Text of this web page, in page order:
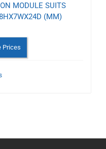
MODULE SUITS
(MM)
Prices